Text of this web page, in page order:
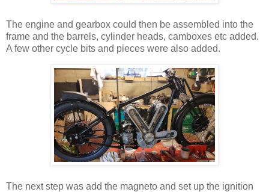
The engine and gearbox could then be assembled into the
frame and the barrels, cylinder heads, camboxes etc added.
A few other cycle bits and pieces were also added.
The next step was add the magneto and set up the ignition